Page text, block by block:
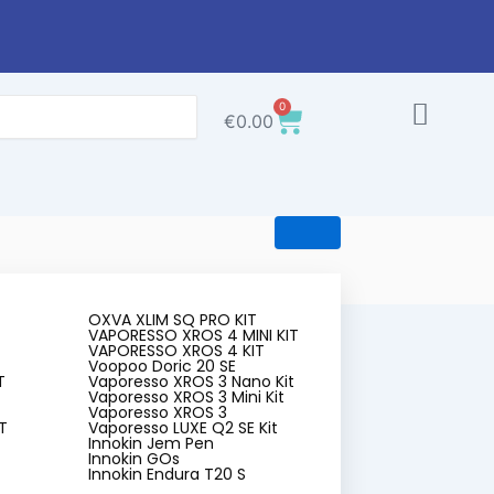
€0.00
0
Cart
OXVA XLIM SQ PRO KIT
VAPORESSO XROS 4 MINI KIT
VAPORESSO XROS 4 KIT
Voopoo Doric 20 SE
Vaporesso XROS 3 Nano Kit
Vaporesso XROS 3 Mini Kit
Vaporesso XROS 3
Vaporesso LUXE Q2 SE Kit
Innokin Jem Pen
Innokin GOs
Innokin Endura T20 S